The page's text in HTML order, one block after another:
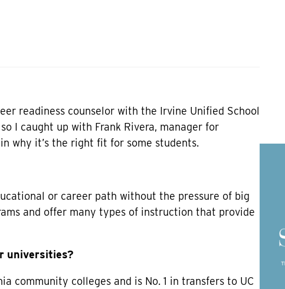
readiness counselor with the Irvine Unified School
I caught up with Frank Rivera, manager for
why it’s the right fit for some students.
or career path without the pressure of big
and offer many types of instruction that provide
universities?
community colleges and is No. 1 in transfers to UC